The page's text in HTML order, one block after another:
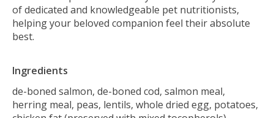
of dedicated and knowledgeable pet nutritionists,
helping your beloved companion feel their absolute
best.
Ingredients
de-boned salmon, de-boned cod, salmon meal,
herring meal, peas, lentils, whole dried egg, potatoes,